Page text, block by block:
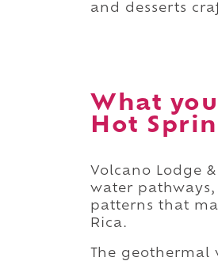
and desserts
What
Hot
Volcano Lodge
water
patterns that
Rica.
The